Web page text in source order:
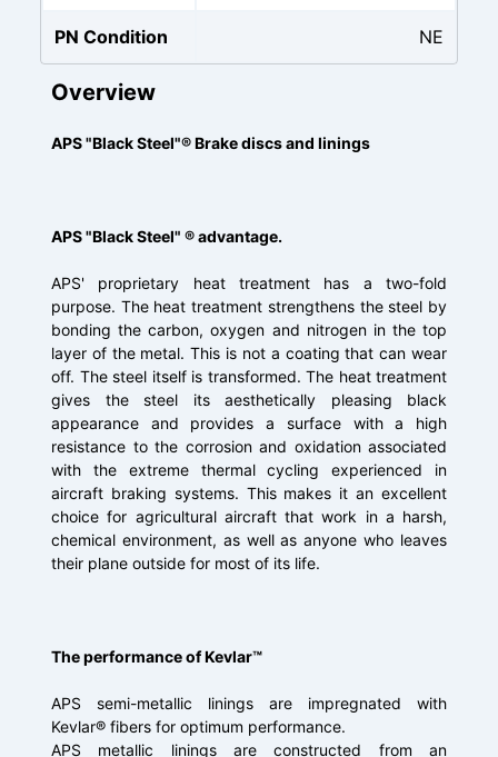
PN Condition NE
Overview
APS "Black Steel"® Brake discs and linings
APS "Black Steel" ® advantage.
APS' proprietary heat treatment has a two-fold
purpose. The heat treatment strengthens the steel by
bonding the carbon, oxygen and nitrogen in the top
layer of the metal. This is not a coating that can wear
off. The steel itself is transformed. The heat treatment
gives the steel its aesthetically pleasing black
appearance and provides a surface with a high
resistance to the corrosion and oxidation associated
with the extreme thermal cycling experienced in
aircraft braking systems. This makes it an excellent
choice for agricultural aircraft that work in a harsh,
chemical environment, as well as anyone who leaves
their plane outside for most of its life.
The performance of Kevlar™
APS semi-metallic linings are impregnated with
Kevlar® fibers for optimum performance.
APS metallic linings are constructed from an